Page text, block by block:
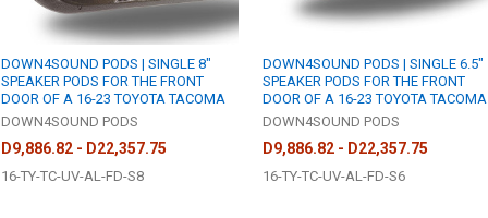
DOWN4SOUND PODS | SINGLE 8"
SPEAKER PODS FOR THE FRONT
DOOR OF A 16-23 TOYOTA TACOMA
DOWN4SOUND PODS
D9,886.82 - D22,357.75
16-TY-TC-UV-AL-FD-S8
DOWN4SOUND PODS | SINGLE 6.5"
SPEAKER PODS FOR THE FRONT
DOOR OF A 16-23 TOYOTA TACOMA
DOWN4SOUND PODS
D9,886.82 - D22,357.75
16-TY-TC-UV-AL-FD-S6